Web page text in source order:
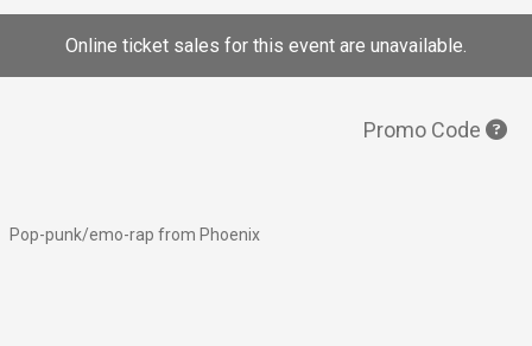
Online ticket sales for this event are unavailable.
Promo Code
Pop-punk/emo-rap from Phoenix